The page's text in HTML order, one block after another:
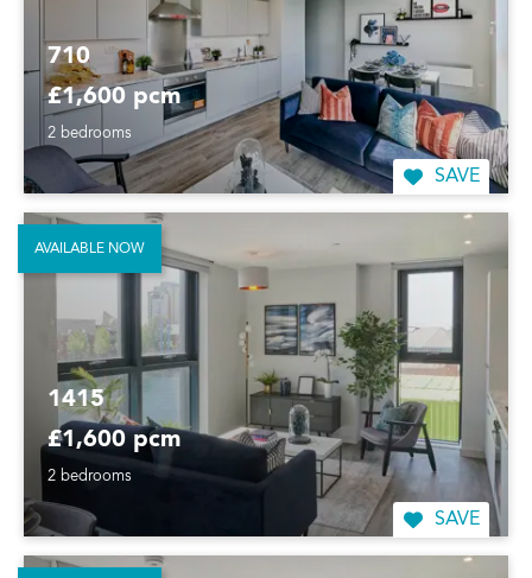
710
£1,600 pcm
2 bedrooms
SAVE
1415
£1,600 pcm
2 bedrooms
SAVE
AVAILABLE NOW